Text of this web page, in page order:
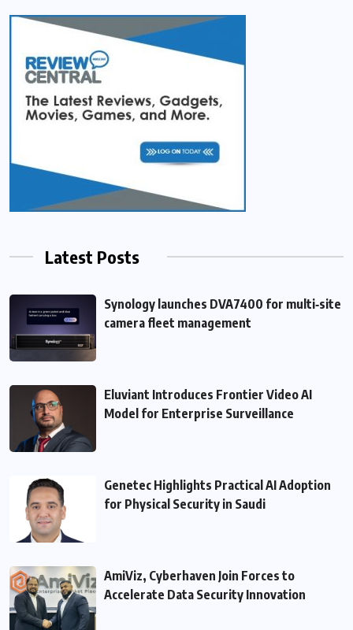
Latest Posts
Synology launches DVA7400 for multi‑site
camera fleet management
Eluviant Introduces Frontier Video AI
Model for Enterprise Surveillance
Genetec Highlights Practical AI Adoption
for Physical Security in Saudi
AmiViz, Cyberhaven Join Forces to
Accelerate Data Security Innovation